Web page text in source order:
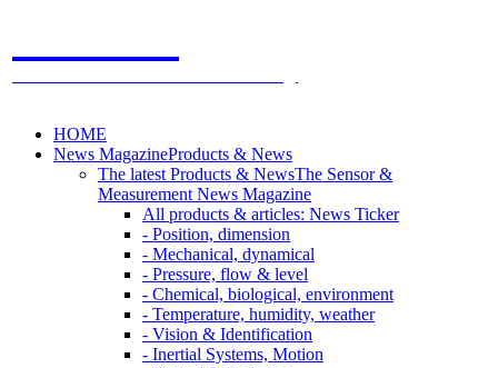
HOME
News MagazineProducts & News
The latest Products & NewsThe Sensor &
Measurement News Magazine
All products & articles: News Ticker
- Position, dimension
- Mechanical, dynamical
- Pressure, flow & level
- Chemical, biological, environment
- Temperature, humidity, weather
- Vision & Identification
- Inertial Systems, Motion